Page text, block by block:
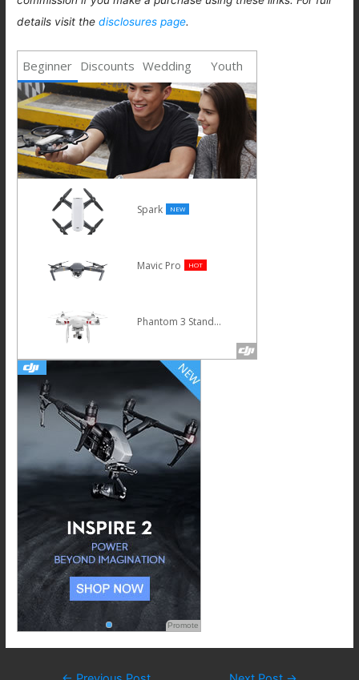
details visit thedisclosures page.
Beginner Discounts Wedding Youth
Spark NEW
Mavic Pro HOT
Phantom 3 Standard
Promote